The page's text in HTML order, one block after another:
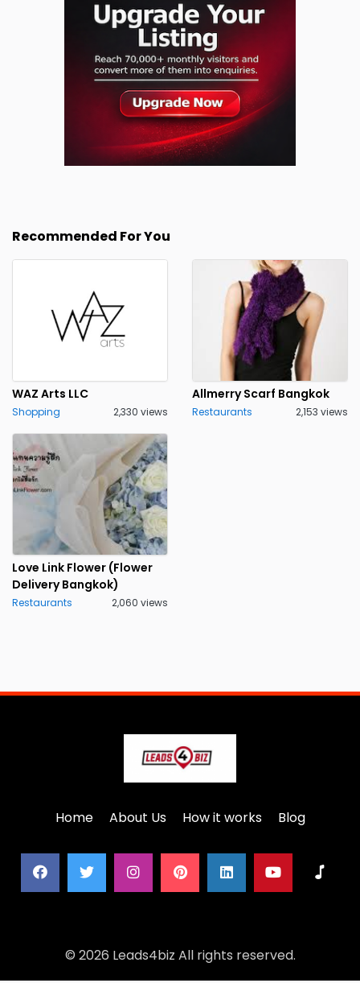
Recommended For You
WAZ Arts LLC
Shopping 2,330 views
Allmerry Scarf Bangkok
Restaurants 2,153 views
Love Link Flower (Flower
Delivery Bangkok)
Restaurants 2,060 views
Home About Us How it works Blog
© 2026 Leads4biz All rights reserved.